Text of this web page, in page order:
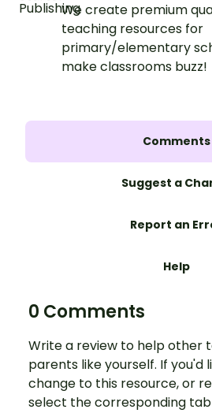
We create premium
teaching resources for
primary/elementary
make classrooms buzz!
Comments
Suggest a
Report an
Help
0 Comments
Write a review to help other
parents like yourself. If you'd
change to this resource, or
select the corresponding